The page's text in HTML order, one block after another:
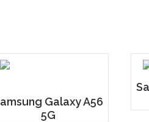
Galaxy A56
5G